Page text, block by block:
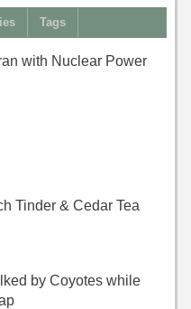
Tags
with Nuclear Power
Tinder & Cedar Tea
by Coyotes while